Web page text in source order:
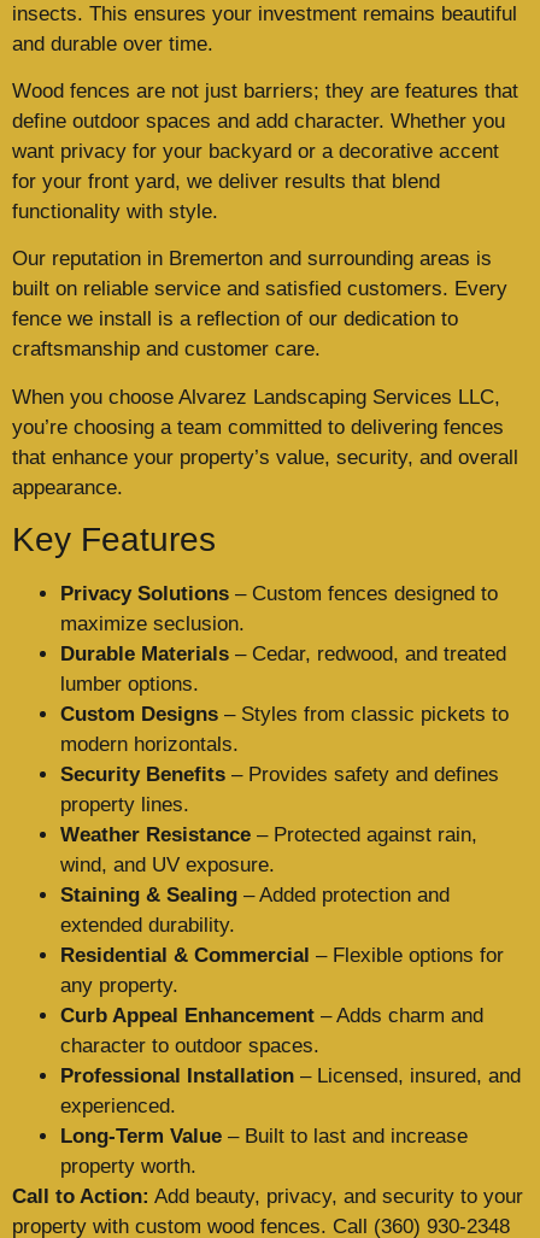
insects. This ensures your investment remains beautiful
and durable over time.
Wood fences are not just barriers; they are features that
define outdoor spaces and add character. Whether you
want privacy for your backyard or a decorative accent
for your front yard, we deliver results that blend
functionality with style.
Our reputation in Bremerton and surrounding areas is
built on reliable service and satisfied customers. Every
fence we install is a reflection of our dedication to
craftsmanship and customer care.
When you choose Alvarez Landscaping Services LLC,
you’re choosing a team committed to delivering fences
that enhance your property’s value, security, and overall
appearance.
Key Features
Privacy Solutions – Custom fences designed to
maximize seclusion.
Durable Materials – Cedar, redwood, and treated
lumber options.
Custom Designs – Styles from classic pickets to
modern horizontals.
Security Benefits – Provides safety and defines
property lines.
Weather Resistance – Protected against rain,
wind, and UV exposure.
Staining & Sealing – Added protection and
extended durability.
Residential & Commercial – Flexible options for
any property.
Curb Appeal Enhancement – Adds charm and
character to outdoor spaces.
Professional Installation – Licensed, insured, and
experienced.
Long-Term Value – Built to last and increase
property worth.
Call to Action: Add beauty, privacy, and security to your
property with custom wood fences. Call (360) 930-2348